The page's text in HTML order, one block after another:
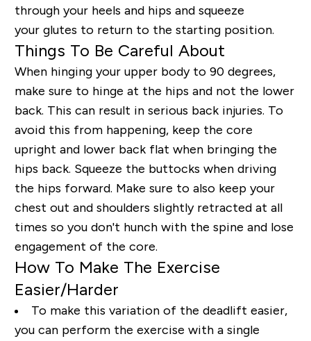
through your heels and hips and squeeze
your glutes to return to the starting position.
Things To Be Careful About
When hinging your upper body to 90 degrees,
make sure to hinge at the hips and not the lower
back. This can result in serious back injuries. To
avoid this from happening, keep the core
upright and lower back flat when bringing the
hips back. Squeeze the buttocks when driving
the hips forward. Make sure to also keep your
chest out and shoulders slightly retracted at all
times so you don't hunch with the spine and lose
engagement of the core.
How To Make The Exercise
Easier/Harder
To make this variation of the deadlift easier,
you can perform the exercise with a single